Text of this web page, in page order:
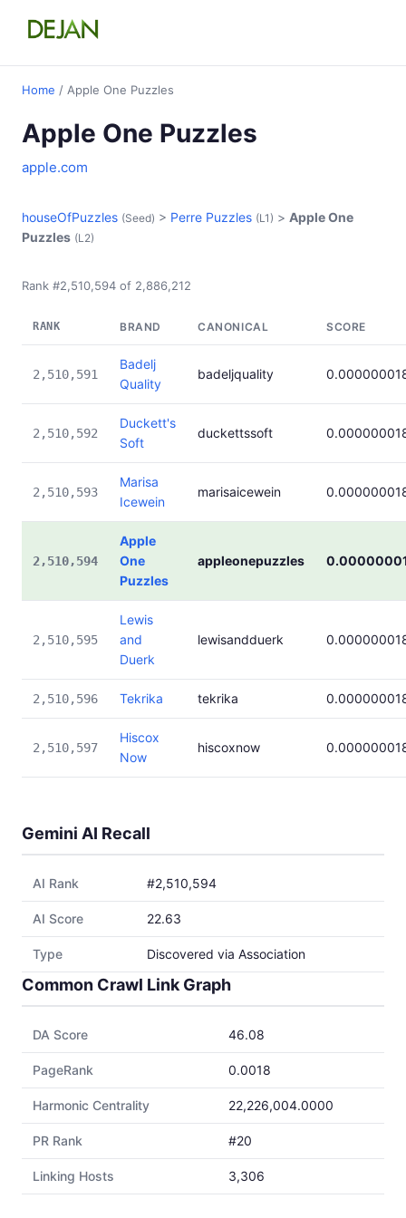
Home / Apple One Puzzles
Apple One Puzzles
apple.com
houseOfPuzzles (Seed) > Perre Puzzles (L1) > Apple One
Puzzles (L2)
Rank #2,510,594 of 2,886,212
RANK BRAND CANONICAL SCORE
2,510,591
Badelj
Quality
badeljquality
2,510,592
Duckett's
Soft
duckettssoft
2,510,593
Marisa
Icewein
marisaicewein
2,510,594
Apple
One
Puzzles
appleonepuzzles
2,510,595
Lewis
and
Duerk
lewisandduerk
2,510,596 Tekrika tekrika
2,510,597
Hiscox
Now
hiscoxnow
Gemini AI Recall
AI Rank #2,510,594
AI Score 22.63
Type Discovered via Association
Common Crawl Link Graph
DA Score 46.08
PageRank 0.0018
Harmonic Centrality 22,226,004.0000
PR Rank #20
Linking Hosts 3,306